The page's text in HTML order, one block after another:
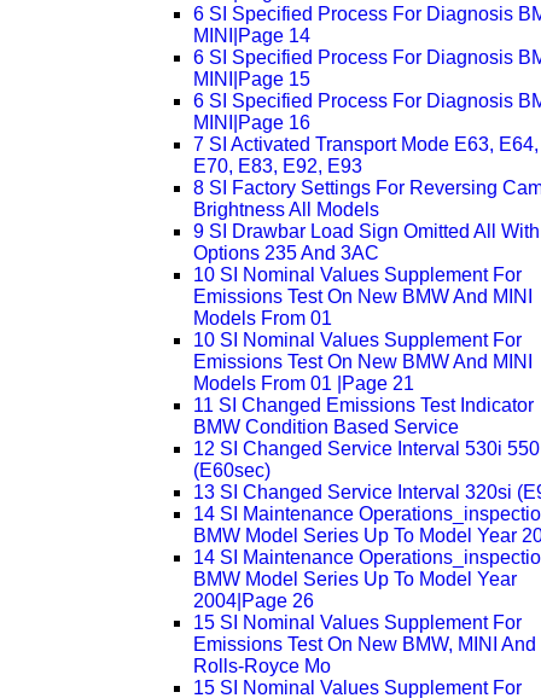
6 SI Specified Process For Diagnosis
MINI|Page 14
6 SI Specified Process For Diagnosis
MINI|Page 15
6 SI Specified Process For Diagnosis
MINI|Page 16
7 SI Activated Transport Mode E63, E64,
E70, E83, E92, E93
8 SI Factory Settings For Reversing
Brightness All Models
9 SI Drawbar Load Sign Omitted All With
Options 235 And 3AC
10 SI Nominal Values Supplement For
Emissions Test On New BMW And MINI
Models From 01
10 SI Nominal Values Supplement For
Emissions Test On New BMW And MINI
Models From 01 |Page 21
11 SI Changed Emissions Test Indicator
BMW Condition Based Service
12 SI Changed Service Interval 530i
(E60sec)
13 SI Changed Service Interval 320si
14 SI Maintenance
BMW Model Series Up To Model Year
14 SI Maintenance
BMW Model Series Up To Model Year
2004|Page 26
15 SI Nominal Values Supplement For
Emissions Test On New BMW, MINI And
Rolls-Royce Mo
15 SI Nominal Values Supplement For